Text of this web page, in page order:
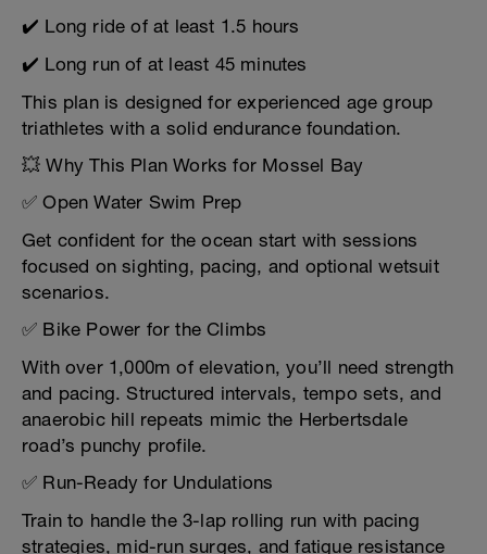
✔️ Long ride of at least 1.5 hours
✔️ Long run of at least 45 minutes
This plan is designed for experienced age group
triathletes with a solid endurance foundation.
💥 Why This Plan Works for Mossel Bay
✅ Open Water Swim Prep
Get confident for the ocean start with sessions
focused on sighting, pacing, and optional wetsuit
scenarios.
✅ Bike Power for the Climbs
With over 1,000m of elevation, you’ll need strength
and pacing. Structured intervals, tempo sets, and
anaerobic hill repeats mimic the Herbertsdale
road’s punchy profile.
✅ Run-Ready for Undulations
Train to handle the 3-lap rolling run with pacing
strategies, mid-run surges, and fatigue resistance